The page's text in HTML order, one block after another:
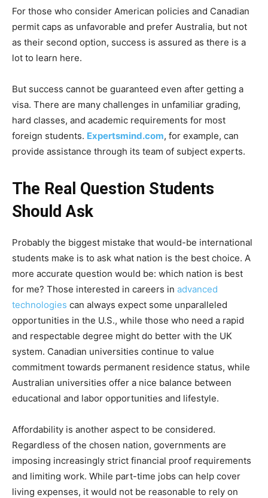
For those who consider American policies and Canadian
permit caps as unfavorable and prefer Australia, but not
as their second option, success is assured as there is a
lot to learn here.
But success cannot be guaranteed even after getting a
visa. There are many challenges in unfamiliar grading,
hard classes, and academic requirements for most
foreign students. Expertsmind.com, for example, can
provide assistance through its team of subject experts.
The Real Question Students
Should Ask
Probably the biggest mistake that would-be international
students make is to ask what nation is the best choice. A
more accurate question would be: which nation is best
for me? Those interested in careers in advanced
technologies can always expect some unparalleled
opportunities in the U.S., while those who need a rapid
and respectable degree might do better with the UK
system. Canadian universities continue to value
commitment towards permanent residence status, while
Australian universities offer a nice balance between
educational and labor opportunities and lifestyle.
Affordability is another aspect to be considered.
Regardless of the chosen nation, governments are
imposing increasingly strict financial proof requirements
and limiting work. While part-time jobs can help cover
living expenses, it would not be reasonable to rely on